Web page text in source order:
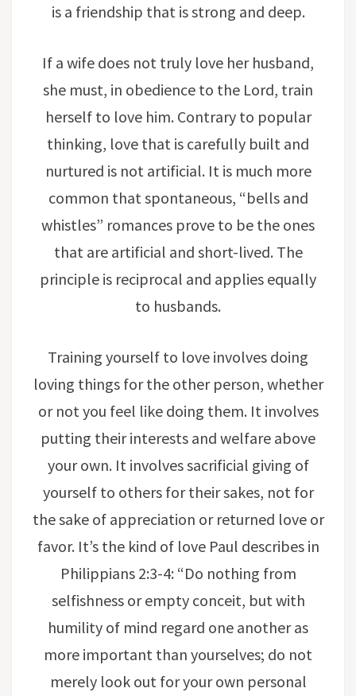
is a friendship that is strong and deep.
If a wife does not truly love her husband,
she must, in obedience to the Lord, train
herself to love him. Contrary to popular
thinking, love that is carefully built and
nurtured is not artificial. It is much more
common that spontaneous, “bells and
whistles” romances prove to be the ones
that are artificial and short-lived. The
principle is reciprocal and applies equally
to husbands.
Training yourself to love involves doing
loving things for the other person, whether
or not you feel like doing them. It involves
putting their interests and welfare above
your own. It involves sacrificial giving of
yourself to others for their sakes, not for
the sake of appreciation or returned love or
favor. It’s the kind of love Paul describes in
Philippians 2:3-4: “Do nothing from
selfishness or empty conceit, but with
humility of mind regard one another as
more important than yourselves; do not
merely look out for your own personal